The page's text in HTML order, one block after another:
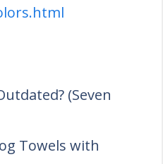
(Seven
Towels with